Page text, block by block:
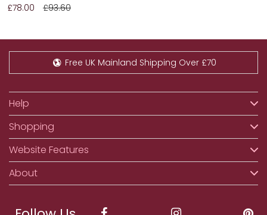
£78.00 £93.60
Free UK Mainland Shipping Over £70
Help
Shopping
Website Features
About